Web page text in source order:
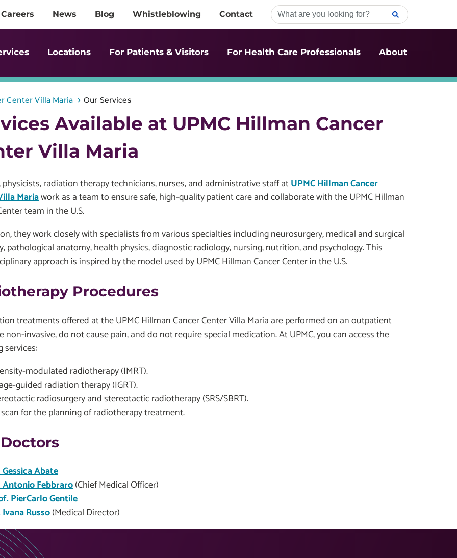
Careers News Blog Whistleblowing Contact
Locations For Patients & Visitors For Health Care Professionals About
Center Villa Maria > Our Services
Available at UPMC Hillman Cancer
Villa Maria
radiation therapy technicians, nurses, and administrative staff atUPMC Hillman Cancer
Mariawork as a team to ensure safe, high-quality patient care and collaborate with the UPMC Hillman
team in the U.S.
they work closely with specialists from various specialties including neurosurgery, medical and surgical
pathological anatomy, health physics, diagnostic radiology, nursing, nutrition, and psychology. This
approach is inspired by the model used by UPMC Hillman Cancer Center in the U.S.
Procedures
treatments offered at the UPMC Hillman Cancer Center Villa Maria are performed on an outpatient
non-invasive, do not cause pain, and do not require special medication. At UPMC, you can access the
services:
modulated radiotherapy (IMRT).
guided radiation therapy (IGRT).
radiosurgery and stereotactic radiotherapy (SRS/SBRT).
for the planning of radiotherapy treatment.
Abate
Antonio Febbraro(Chief Medical Officer)
PierCarlo Gentile
Russo(Medical Director)